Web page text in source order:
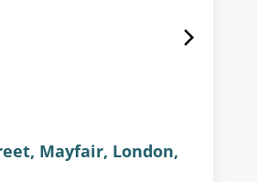
Mayfair, London,